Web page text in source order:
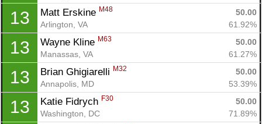
13 Matt Erskine M48
50.00
Arlington, VA
61.92%
13 Wayne Kline M63
50.00
Manassas, VA
61.27%
13 Brian Ghigiarelli M32
50.00
Annapolis, MD
53.39%
13 Katie Fidrych F30
50.00
Washington, DC
71.89%